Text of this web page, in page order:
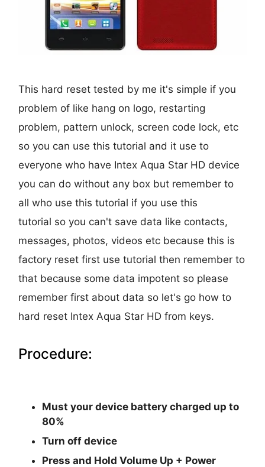
This hard reset tested by me it's simple if you
problem of like hang on logo, restarting
problem, pattern unlock, screen code lock, etc
so you can use this tutorial and it use to
everyone who have Intex Aqua Star HD device
you can do without any box but remember to
all who use this tutorial if you use this
tutorial so you can't save data like contacts,
messages, photos, videos etc because this is
factory reset first use tutorial then remember to
that because some data impotent so please
remember first about data so let's go how to
hard reset Intex Aqua Star HD from keys.
Procedure:
Must your device battery charged up to
80%
Turn off device
Press and Hold Volume Up + Power